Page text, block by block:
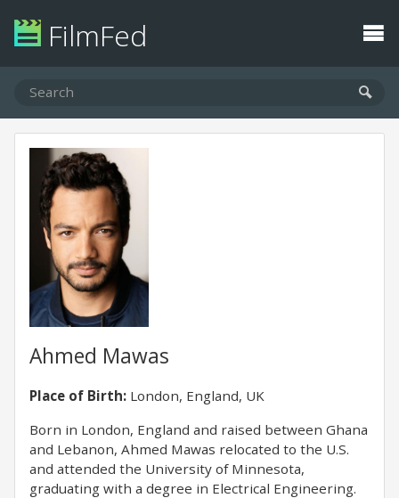
FilmFed
Ahmed Mawas
Place of Birth: London, England, UK
Born in London, England and raised between Ghana
and Lebanon, Ahmed Mawas relocated to the U.S.
and attended the University of Minnesota,
graduating with a degree in Electrical Engineering.